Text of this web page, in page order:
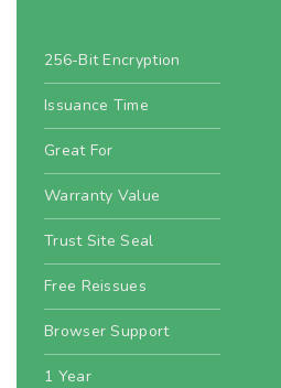
256-Bit Encryption
Issuance Time
Great For
Warranty Value
Trust Site Seal
Free Reissues
Browser Support
1 Year